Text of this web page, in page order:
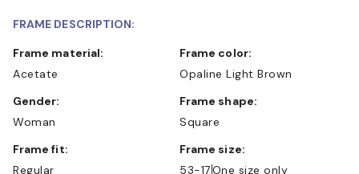
FRAME DESCRIPTION:
Frame material:
Acetate
Frame color:
Opaline Light Brown
Gender:
Woman
Frame shape:
Square
Frame fit:
Regular
Frame size:
53-17One size only